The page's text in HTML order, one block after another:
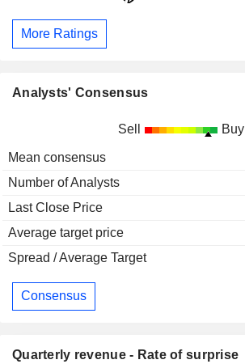
More Ratings
Analysts' Consensus
Sell Buy
Mean consensus
Number of Analysts
Last Close Price
Average target price
Spread / Average Target
Consensus
Quarterly revenue - Rate of surprise